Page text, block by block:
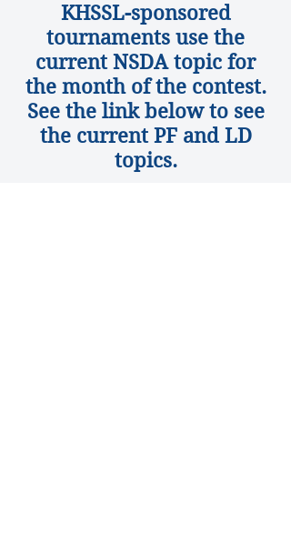
KHSSL-sponsored
tournaments use the
current NSDA topic for
the month of the contest.
See the link below to see
the current PF and LD
topics.